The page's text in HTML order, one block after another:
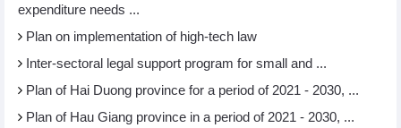
expenditure needs ...
Plan on implementation of high-tech law
Inter-sectoral legal support program for small and ...
Plan of Hai Duong province for a period of 2021 - 2030, ...
Plan of Hau Giang province in a period of 2021 - 2030, ...